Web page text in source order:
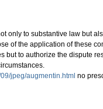
only to substantive law but
of the application of these
but to authorize the dispute
jpeg/augmentin.html no